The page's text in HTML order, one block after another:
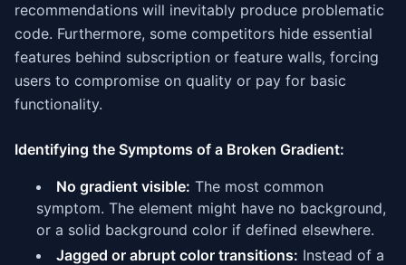
recommendations will inevitably produce problematic
code. Furthermore, some competitors hide essential
features behind subscription or feature walls, forcing
users to compromise on quality or pay for basic
functionality.
Identifying the Symptoms of a Broken Gradient:
No gradient visible: The most common
symptom. The element might have no background,
or a solid background color if defined elsewhere.
Jagged or abrupt color transitions: Instead of a